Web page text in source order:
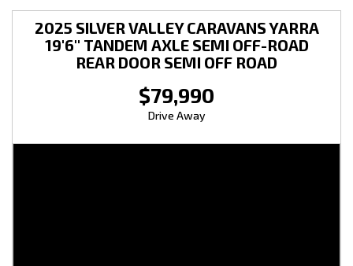
2025 SILVER VALLEY CARAVANS YARRA
19'6'' TANDEM AXLE SEMI OFF-ROAD
REAR DOOR SEMI OFF ROAD
$79,990
Drive Away